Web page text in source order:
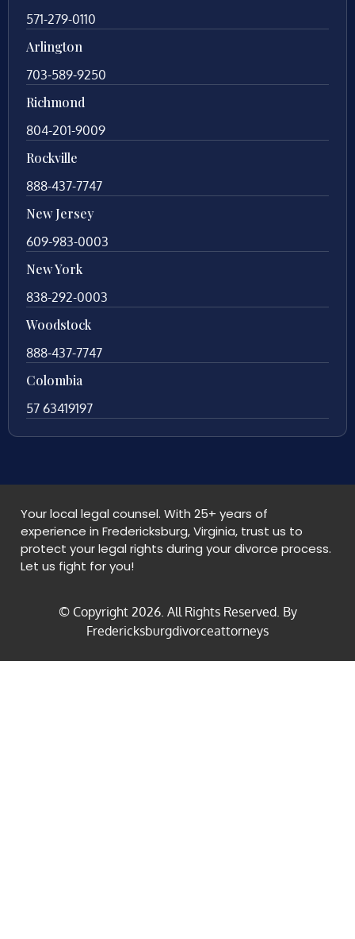
571-279-0110
Arlington
703-589-9250
Richmond
804-201-9009
Rockville
888-437-7747
New Jersey
609-983-0003
New York
838-292-0003
Woodstock
888-437-7747
Colombia
57 63419197
Your local legal counsel. With 25+ years of
experience in Fredericksburg, Virginia, trust us to
protect your legal rights during your divorce process.
Let us fight for you!
© Copyright 2026. All Rights Reserved. By
Fredericksburgdivorceattorneys